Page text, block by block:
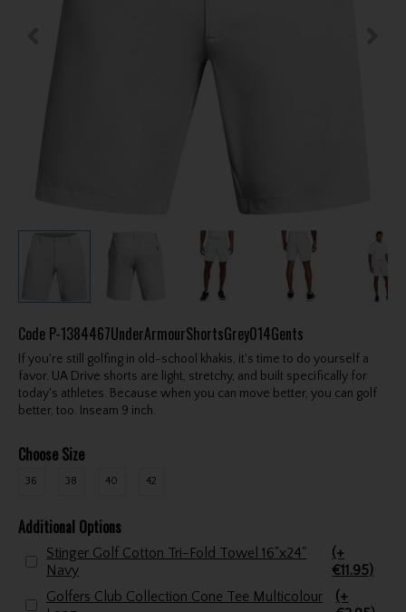
Code P-1384467UnderArmourShortsGrey014Gents
If you're still golfing in old-school khakis, it's time to do yourself a
favor. UA Drive shorts are light, stretchy, and built specifically for
today's athletes. Because when you can move better, you can golf
better, too. Inseam 9 inch.
Choose Size
36 38 40 42
Additional Options
Stinger Golf Cotton Tri-Fold Towel 16"x24"
Navy
(+
€11.95)
Golfers Club Collection Cone Tee Multicolour
(+